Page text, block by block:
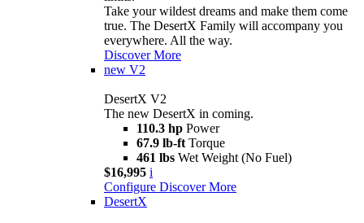
Take your wildest dreams and make them come
true. The DesertX Family will accompany you
everywhere. All the way.
Discover More
new V2
DesertX V2
The new DesertX in coming.
110.3 hp Power
67.9 lb-ft Torque
461 lbs Wet Weight (No Fuel)
$16,995 i
Configure Discover More
DesertX